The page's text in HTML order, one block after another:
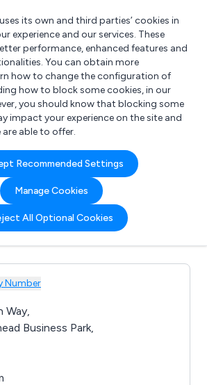
for?
Accountant
its own and third parties’ cookies in
experience and our services. These
performance, enhanced features and
You can obtain more
how to change the configuration of
how to block some cookies, in our
you should know that blocking some
impact your experience on the site and
able to offer.
Recommended Settings
Manage Cookies
All Optional Cookies
Ltd
Submit press release
Number
Way,
Business Park,